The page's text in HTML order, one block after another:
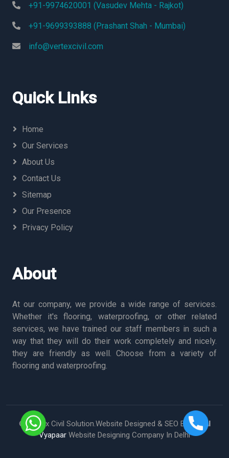
+91-9974620001 (Vasudev Mehta - Rajkot)
+91-9699393888 (Prashant Shah - Mumbai)
info@vertexcivil.com
Quick Links
Home
Our Services
About Us
Contact Us
Sitemap
Our Presence
Privacy Policy
About
At our company, we provide a wide range of services.
Whether it's flooring, waterproofing, or other related
services, we have trained our staff members in such a
way that they will do their work completely and nicely.
they are friendly as well. Choose from a variety of
flooring and waterproofing.
© Vertex Civil Solution.Website Designed & SEO ByDigital
Vyapaar Website Designing Company In Delhi